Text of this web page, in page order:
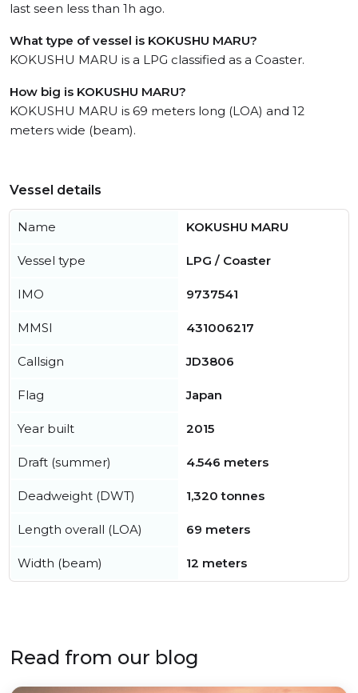
last seen less than 1h ago.
What type of vessel is KOKUSHU MARU?
KOKUSHU MARU is a LPG classified as a Coaster.
How big is KOKUSHU MARU?
KOKUSHU MARU is 69 meters long (LOA) and 12
meters wide (beam).
Vessel details
Name KOKUSHU MARU
Vessel type LPG / Coaster
IMO 9737541
MMSI 431006217
Callsign JD3806
Flag Japan
Year built 2015
Draft (summer) 4.546 meters
Deadweight (DWT) 1,320 tonnes
Length overall (LOA) 69 meters
Width (beam) 12 meters
Read from our blog